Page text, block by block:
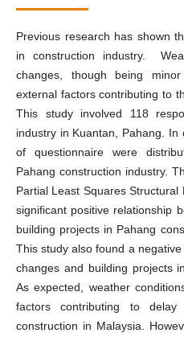
Previous research has shown
in construction industry.
changes, though being
external factors contributing to
This study involved 118
industry in Kuantan, Pahang.
of questionnaire were
Pahang construction industry.
Partial Least Squares
significant positive relationship
building projects in Pahang
This study also found a
changes and building projects
As expected, weather
factors contributing to
construction in Malaysia.